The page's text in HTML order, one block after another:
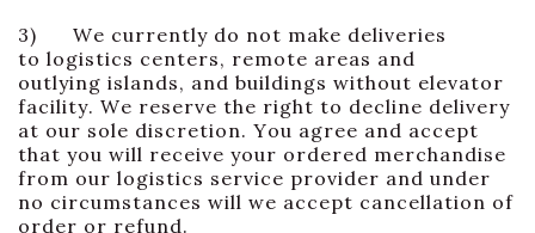
3) We currently do not make deliveries
to logistics centers, remote areas and
outlying islands, and buildings without elevator
facility. We reserve the right to decline delivery
at our sole discretion. You agree and accept
that you will receive your ordered merchandise
from our logistics service provider and under
no circumstances will we accept cancellation of
order or refund.